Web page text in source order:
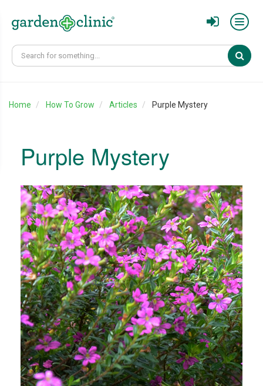
Home How To Grow Articles Purple Mystery
Purple Mystery